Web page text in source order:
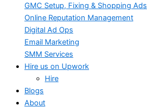
GMC Setup, Fixing & Shopping Ads
Online Reputation Management
Digital Ad Ops
Email Marketing
SMM Services
Hire us on Upwork
Hire
Blogs
About